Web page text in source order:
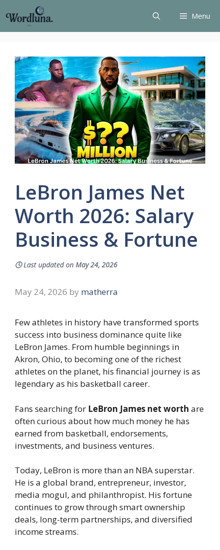
to
content
Menu
LeBron James Net
Worth 2026: Salary
Business & Fortune
🕓Last updated on May 24, 2026
May 24, 2026 by matherra
Few athletes in history have transformed sports
success into business dominance quite like
LeBron James. From humble beginnings in
Akron, Ohio, to becoming one of the richest
athletes on the planet, his financial journey is as
legendary as his basketball career.
Fans searching for LeBron James net worth are
often curious about how much money he has
earned from basketball, endorsements,
investments, and business ventures.
Today, LeBron is more than an NBA superstar.
He is a global brand, entrepreneur, investor,
media mogul, and philanthropist. His fortune
continues to grow through smart ownership
deals, long-term partnerships, and diversified
income streams.